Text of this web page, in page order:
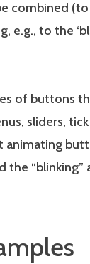
combined
e.g., to the
of buttons
sliders,
the “blinking”